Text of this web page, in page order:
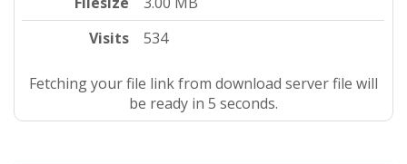
Visits
534
Fetching your file link from download server file will
be ready in 4 seconds.